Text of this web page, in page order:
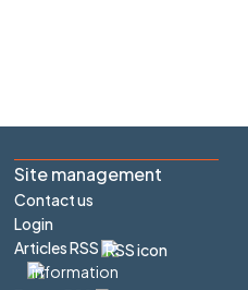
Site management
Contact us
Login
Articles RSS